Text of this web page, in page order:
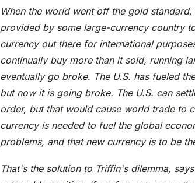
When the world went off the gold
provided by some large-currency country
currency out there for international
continually buy more than it sold, running
eventually go broke. The U.S. has fueled
but now it is going broke. The U.S. can
order, but that would cause world trade to
currency is needed to fuel the global
problems, and that new currency is to be
That's the solution to Triffin's dilemma,